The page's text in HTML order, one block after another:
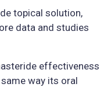
topical solution,
data and studies
effectiveness
same way its oral